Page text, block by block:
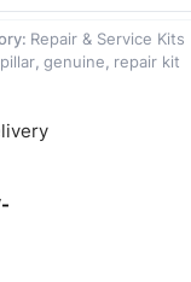
Repair & Service Kits
, genuine, repair kit